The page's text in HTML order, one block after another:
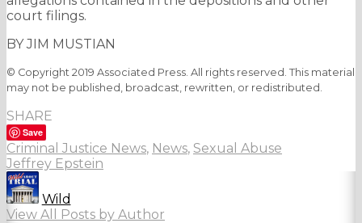
court filings.
BY JIM MUSTIAN
© Copyright 2019 Associated Press. All rights reserved. This material
may not be published, broadcast, rewritten, or redistributed.
SHARE
Save
Criminal Justice News, News, Sexual Abuse
Jeffrey Epstein
Wild
View All Posts by Author